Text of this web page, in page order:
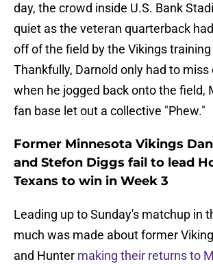
day, the crowd inside U.S. Bank
quiet as the veteran quarterback
off of the field by the Vikings
Thankfully, Darnold only had to miss
when he jogged back onto the field,
fan base let out a collective "Phew."
Former Minnesota Vikings
and Stefon Diggs fail to lead
Texans to win in Week 3
Leading up to Sunday's matchup in
much was made about former
and Hunter making their returns to